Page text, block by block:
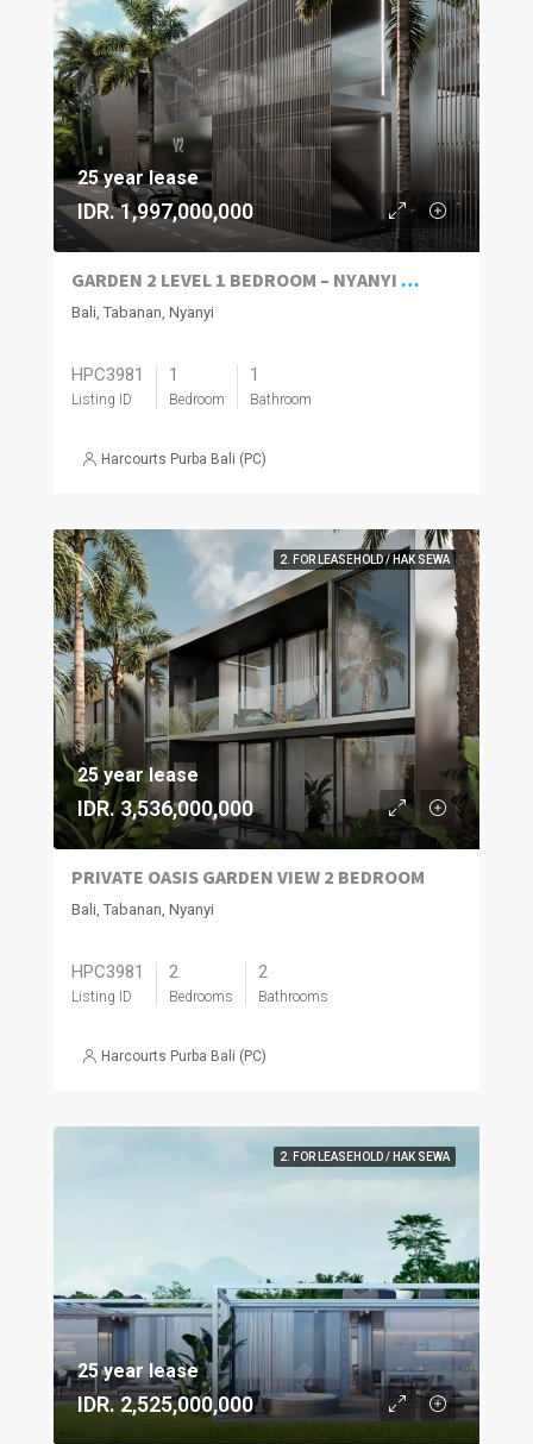
25 year lease
IDR. 1,997,000,000
GARDEN 2 LEVEL 1 BEDROOM – NYANYI TABANAN
Bali, Tabanan, Nyanyi
HPC3981
Listing ID
1
Bedroom
1
Bathroom
Harcourts Purba Bali (PC)
2. FOR LEASEHOLD / HAK SEWA
25 year lease
IDR. 3,536,000,000
PRIVATE OASIS GARDEN VIEW 2 BEDROOM
Bali, Tabanan, Nyanyi
HPC3981
Listing ID
2
Bedrooms
2
Bathrooms
Harcourts Purba Bali (PC)
2. FOR LEASEHOLD / HAK SEWA
25 year lease
IDR. 2,525,000,000